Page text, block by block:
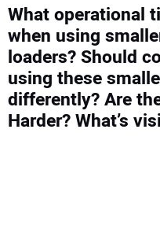
What operational
when using
loaders? Should
using these
differently? Are
Harder? What’s